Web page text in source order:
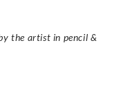
the artist in pencil &